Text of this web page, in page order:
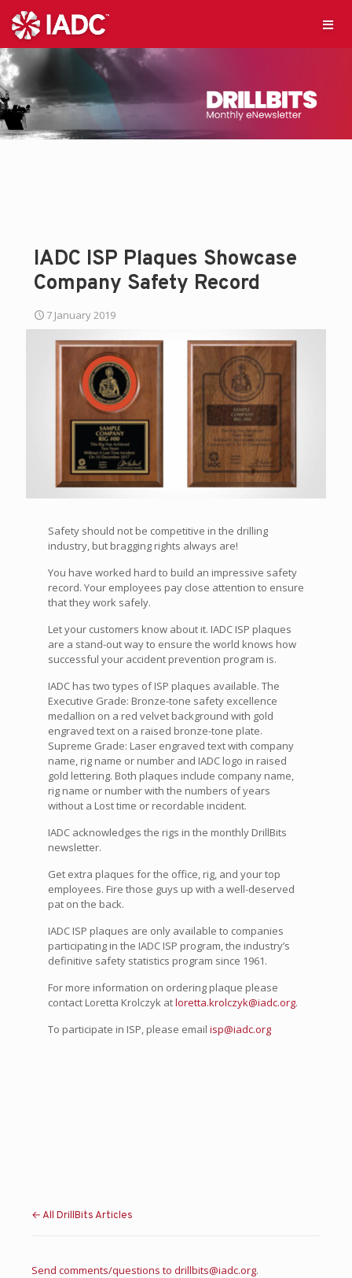
IADC ISP Plaques Showcase
Company Safety Record
7 January 2019
Safety should not be competitive in the drilling
industry, but bragging rights always are!
You have worked hard to build an impressive safety
record. Your employees pay close attention to ensure
that they work safely.
Let your customers know about it. IADC ISP plaques
are a stand-out way to ensure the world knows how
successful your accident prevention program is.
IADC has two types of ISP plaques available. The
Executive Grade: Bronze-tone safety excellence
medallion on a red velvet background with gold
engraved text on a raised bronze-tone plate.
Supreme Grade: Laser engraved text with company
name, rig name or number and IADC logo in raised
gold lettering. Both plaques include company name,
rig name or number with the numbers of years
without a Lost time or recordable incident.
IADC acknowledges the rigs in the monthly DrillBits
newsletter.
Get extra plaques for the office, rig, and your top
employees. Fire those guys up with a well-deserved
pat on the back.
IADC ISP plaques are only available to companies
participating in the IADC ISP program, the industry’s
definitive safety statistics program since 1961.
For more information on ordering plaque please
contact Loretta Krolczyk atloretta.krolczyk@iadc.org.
To participate in ISP, please email isp@iadc.org
← All DrillBits Articles
Send comments/questions to drillbits@iadc.org.